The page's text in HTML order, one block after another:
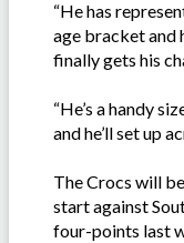
“He has
age bracket and
finally gets his
“He’s a handy
and he’ll set up
The Crocs will
start against
four-points last